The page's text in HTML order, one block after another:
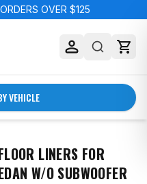
OVER $125
VEHICLE
LINERS FOR
W/O SUBWOOFER